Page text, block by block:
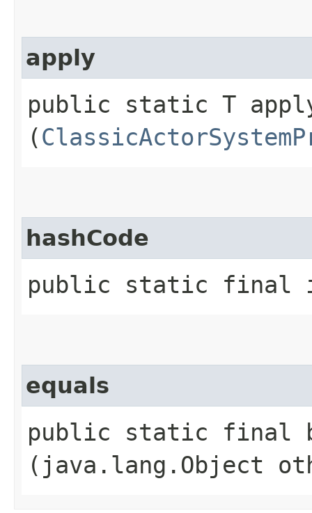
apply
public static T
(
hashCode
public static final
equals
public static final
(java.lang.Object